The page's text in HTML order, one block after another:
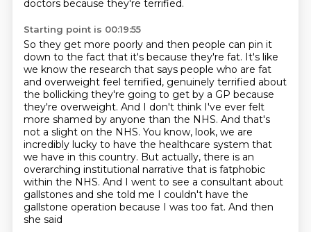
doctors because they're terrified.
Starting point is 00:19:55
So they get more poorly and then people can pin it
down to the fact that it's because they're fat. It's like
we know the research that says people who are fat
and overweight feel terrified, genuinely terrified about
the bollicking they're going to get by a GP because
they're overweight. And I don't think I've ever felt
more shamed by anyone than the NHS. And that's
not a slight on the NHS. You know, look, we are
incredibly lucky to have the healthcare system that
we have in this country. But actually, there is an
overarching institutional narrative that is fatphobic
within the NHS. And I went to see a consultant about
gallstones and she told me I couldn't have the
gallstone operation because I was too fat. And then
she said